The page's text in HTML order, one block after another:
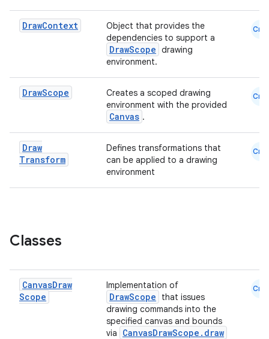
DrawContext
Object that provides the
dependencies to support a
DrawScope drawing
environment.
Cmn
DrawScope
Creates a scoped drawing
environment with the provided
Canvas .
Cmn
Draw
Transform
Defines transformations that
can be applied to a drawing
environment
Cmn
Classes
CanvasDraw
Scope
Implementation of
DrawScope
that issues
drawing commands into the
specified canvas and bounds
via
CanvasDrawScope.draw
Cmn